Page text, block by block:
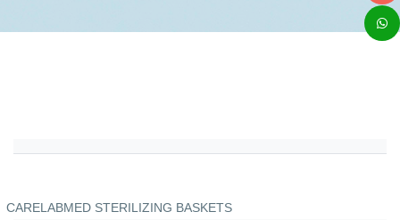
CARELABMED STERILIZING BASKETS